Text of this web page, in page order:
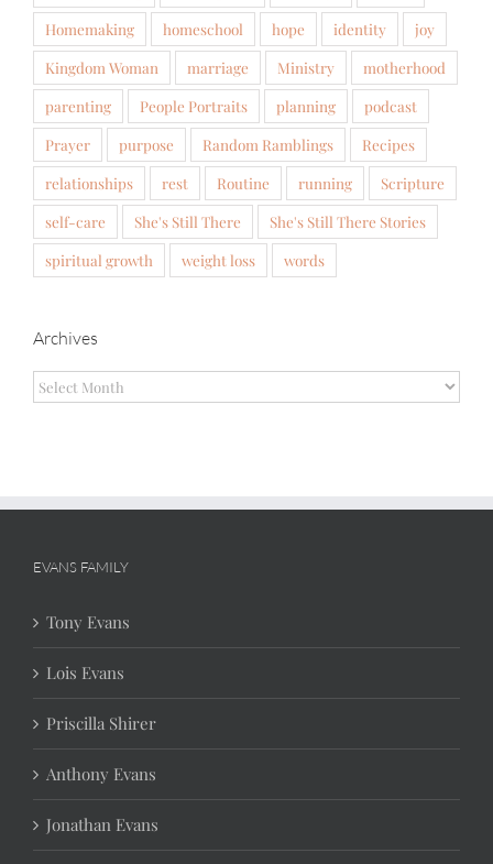
Homemaking
homeschool hope identity
joy
Kingdom Woman
marriage Ministry
motherhood
parenting
People Portraits planning
podcast
Prayer
purpose Random Ramblings
Recipes
relationships
rest Routine running
Scripture
self-care
She's Still There
She's Still There Stories
spiritual growth
weight loss words
Archives
Archives
EVANS FAMILY
Tony Evans
Lois Evans
Priscilla Shirer
Anthony Evans
Jonathan Evans